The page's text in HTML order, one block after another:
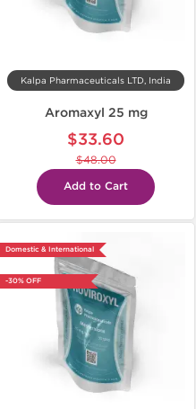
Kalpa Pharmaceuticals LTD, India
Aromaxyl 25 mg
$33.60
$48.00
Add to Cart
Domestic & International
-30% OFF